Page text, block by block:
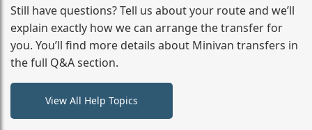
from your initial enquiry until you reach your final
destination
Still have questions? Tell us about your route and we’ll
explain exactly how we can arrange the transfer for
you. You’ll find more details about Minivan transfers in
the full Q&A section.
View All Help Topics